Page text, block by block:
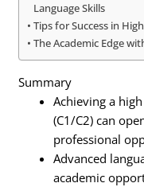
Language Skills
Tips for Success in
The Academic Edge
Summary
Achieving a
(C1/C2) can
professional
Advanced
academic